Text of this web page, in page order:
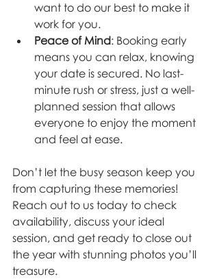
want to do our best to make it
work for you.
Peace of Mind: Booking early
means you can relax, knowing
your date is secured. No last-
minute rush or stress, just a well-
planned session that allows
everyone to enjoy the moment
and feel at ease.
Don’t let the busy season keep you
from capturing these memories!
Reach out to us today to check
availability, discuss your ideal
session, and get ready to close out
the year with stunning photos you’ll
treasure.